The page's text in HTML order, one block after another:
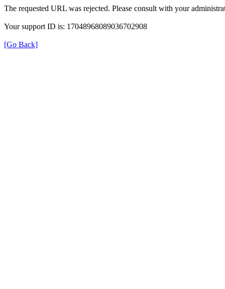
The requested URL was rejected. Please consult with your
Your support ID is: 17048968089036702908
[Go Back]